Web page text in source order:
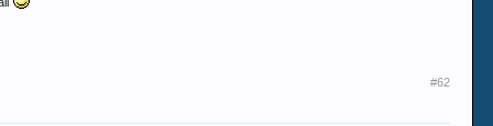
#62